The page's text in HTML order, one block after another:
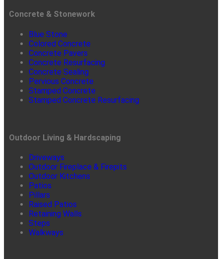
Concrete & Stonework
Blue Stone
Colored Concrete
Concrete Pavers
Concrete Resurfacing
Concrete Sealing
Pervious Concrete
Stamped Concrete
Stamped Concrete Resurfacing
Outdoor Living & Hardscaping
Driveways
Outdoor Fireplace & Firepits
Outdoor Kitchens
Patios
Pillars
Raised Patios
Retaining Walls
Steps
Walkways